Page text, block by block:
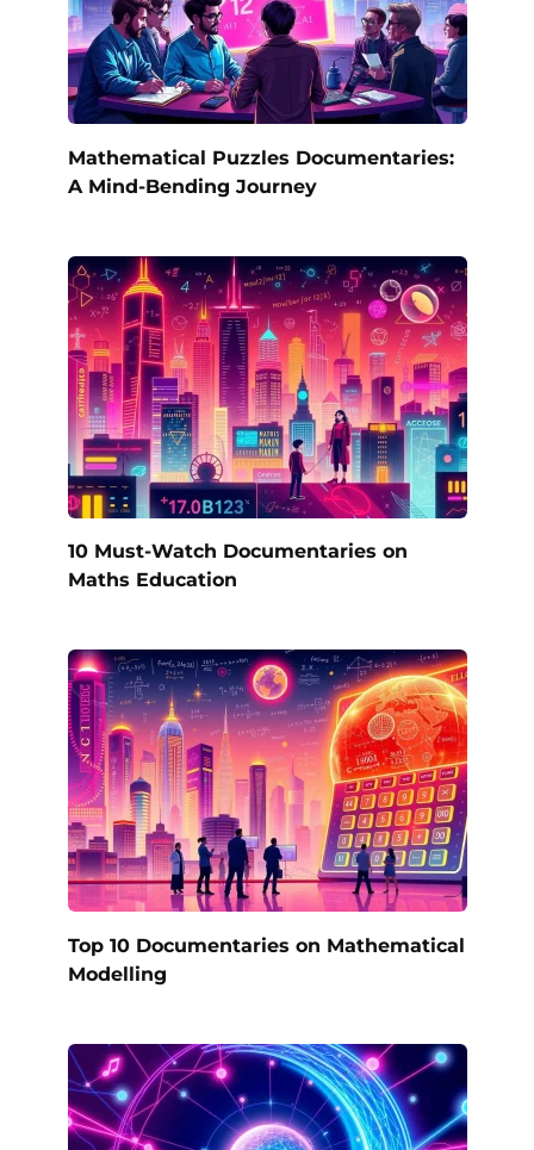
Mathematical Puzzles Documentaries:
A Mind-Bending Journey
10 Must-Watch Documentaries on
Maths Education
Top 10 Documentaries on Mathematical
Modelling